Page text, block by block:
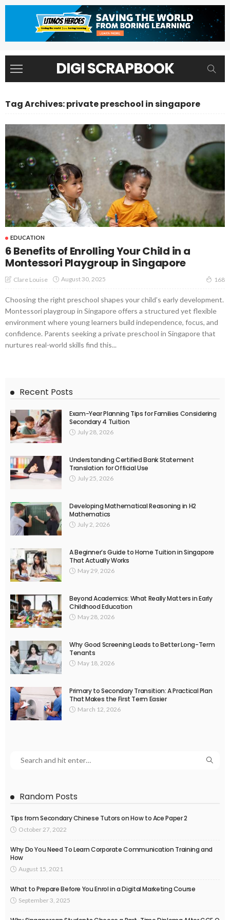
DIGI SCRAPBOOK
Tag Archives: private preschool in singapore
EDUCATION
6 Benefits of Enrolling Your Child in a
Montessori Playgroup in Singapore
Clare Louise August 30, 2025 168
Choosing the right preschool shapes your child’s early development.
Montessori playgroup in Singapore offers a structured yet flexible
environment where young learners build independence, focus, and
confidence. Parents seeking a private preschool in Singapore that
nurtures real-world skills find this...
Recent Posts
Exam-Year Planning Tips for Families Considering
Secondary 4 Tuition
July 28, 2026
Understanding Certified Bank Statement
Translation for Official Use
July 25, 2026
Developing Mathematical Reasoning in H2
Mathematics
July 2, 2026
A Beginner’s Guide to Home Tuition in Singapore
That Actually Works
May 29, 2026
Beyond Academics: What Really Matters in Early
Childhood Education
May 28, 2026
Why Good Screening Leads to Better Long-Term
Tenants
May 18, 2026
Primary to Secondary Transition: A Practical Plan
That Makes the First Term Easier
March 12, 2026
Random Posts
Tips from Secondary Chinese Tutors on How to Ace Paper 2
October 27, 2022
Why Do You Need To Learn Corporate Communication Training and
How
August 15, 2021
What to Prepare Before You Enrol in a Digital Marketing Course
September 3, 2025